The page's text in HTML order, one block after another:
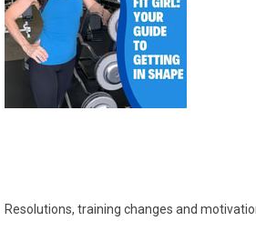
Resolutions, training changes and